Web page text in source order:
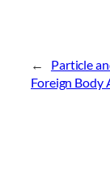
←
Particle
Foreign Body